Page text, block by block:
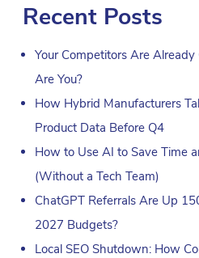
Recent Posts
Your Competitors Are
Are You?
How Hybrid Manufacturers
Product Data Before Q4
How to Use AI to Save Time
(Without a Tech Team)
ChatGPT Referrals Are Up
2027 Budgets?
Local SEO Shutdown: How